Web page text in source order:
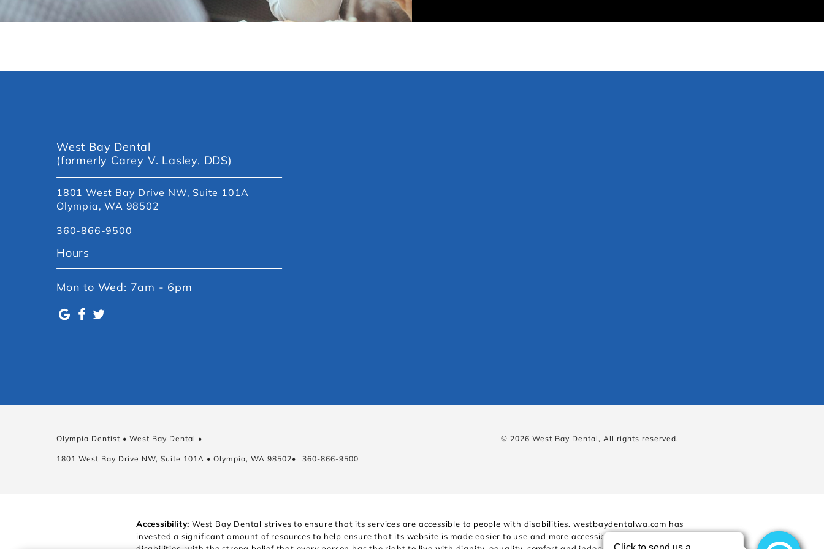
West Bay Dental
(formerly Carey V. Lasley, DDS)
1801 West Bay Drive NW, Suite 101A
Olympia, WA 98502
360-866-9500
Hours
Mon to Wed: 7am - 6pm
Olympia Dentist • West Bay Dental •
1801 West Bay Drive NW, Suite 101A • Olympia, WA 98502• 360-866-9500
© 2026 West Bay Dental, All rights reserved.
Accessibility: West Bay Dental strives to ensure that its services are accessible to people with disabilities. westbaydentalwa.com has
invested a significant amount of resources to help ensure that its website is made easier to use and more accessible for people with